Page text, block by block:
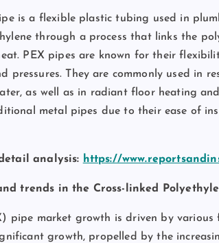
is a flexible plastic tubing used in
through a process that links the
PEX pipes are known for their
pressures. They are commonly used in
as well as in radiant floor heating
metal pipes due to their ease of
analysis: https://
trends in the Cross-linked
pipe market growth is driven by
growth, propelled by the